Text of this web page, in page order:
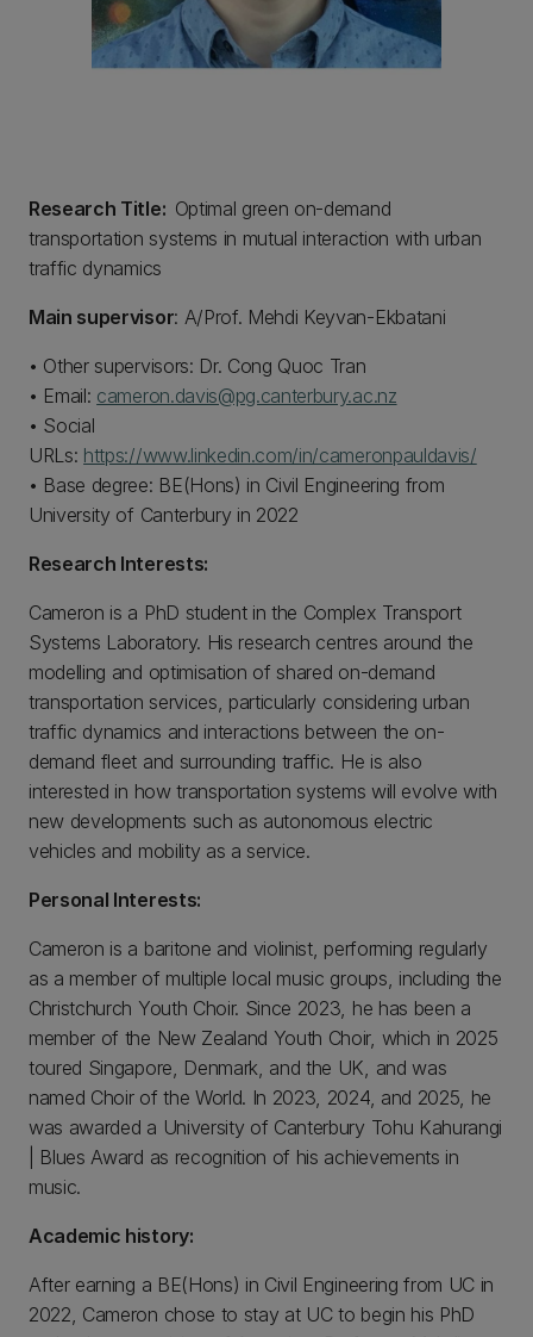
Research Title: Optimal green on-demand
transportation systems in mutual interaction with urban
traffic dynamics
Main supervisor: A/Prof. Mehdi Keyvan-Ekbatani
• Other supervisors: Dr. Cong Quoc Tran
• Email: cameron.davis@pg.canterbury.ac.nz
• Social
URLs: https://www.linkedin.com/in/cameronpauldavis/
• Base degree: BE(Hons) in Civil Engineering from
University of Canterbury in 2022
Research Interests:
Cameron is a PhD student in the Complex Transport
Systems Laboratory. His research centres around the
modelling and optimisation of shared on-demand
transportation services, particularly considering urban
traffic dynamics and interactions between the on-
demand fleet and surrounding traffic. He is also
interested in how transportation systems will evolve with
new developments such as autonomous electric
vehicles and mobility as a service.
Personal Interests:
Cameron is a baritone and violinist, performing regularly
as a member of multiple local music groups, including the
Christchurch Youth Choir. Since 2023, he has been a
member of the New Zealand Youth Choir, which in 2025
toured Singapore, Denmark, and the UK, and was
named Choir of the World. In 2023, 2024, and 2025, he
was awarded a University of Canterbury Tohu Kahurangi
| Blues Award as recognition of his achievements in
music.
Academic history:
After earning a BE(Hons) in Civil Engineering from UC in
2022, Cameron chose to stay at UC to begin his PhD